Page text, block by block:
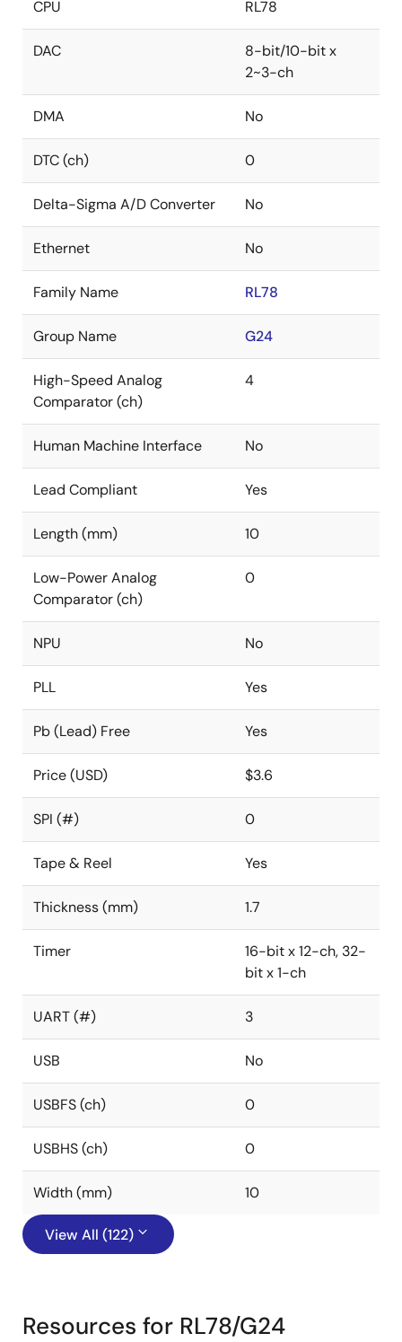
CPU RL78
DAC
8-bit/10-bit x
2~3-ch
DMA No
DTC (ch) 0
Delta-Sigma A/D Converter No
Ethernet No
Family Name RL78
Group Name G24
High-Speed Analog
Comparator (ch)
4
Human Machine Interface No
Lead Compliant Yes
Length (mm) 10
Low-Power Analog
Comparator (ch)
0
NPU No
PLL Yes
Pb (Lead) Free Yes
Price (USD) $3.6
SPI (#) 0
Tape & Reel Yes
Thickness (mm) 1.7
Timer
16-bit x 12-ch, 32-
bit x 1-ch
UART (#) 3
USB No
USBFS (ch) 0
USBHS (ch) 0
Width (mm) 10
View All (122)
Resources for RL78/G24